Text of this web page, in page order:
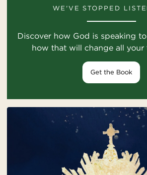
WE'VE STOPPED
Discover how God is speaking
how that will change all your
Get the Book